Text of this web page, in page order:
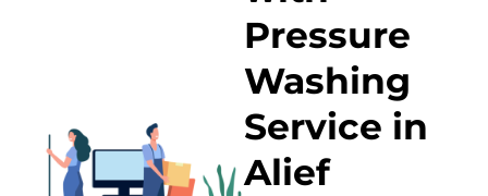
Pressure
Washing
Service in
Alief